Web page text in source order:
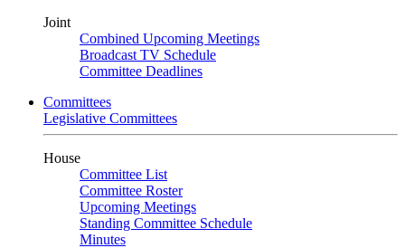
Joint
Combined Upcoming Meetings
Broadcast TV Schedule
Committee Deadlines
Committees
Legislative Committees
House
Committee List
Committee Roster
Upcoming Meetings
Standing Committee Schedule
Minutes